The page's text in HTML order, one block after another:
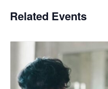
Related Events